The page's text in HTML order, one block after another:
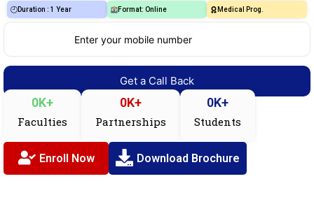
Duration : 1 Year Format: Online Medical Prog.
Faculties
0K+
Partnerships
0K+
Students
0K+
Enroll Now Download Brochure